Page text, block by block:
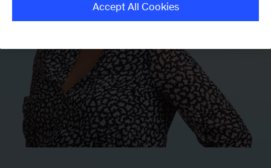
Accept All Cookies